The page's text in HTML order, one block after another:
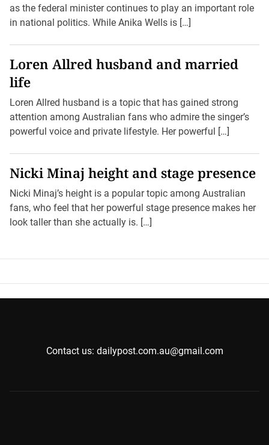
as the federal minister continues to play an important role
in national politics. While Anika Wells is […]
Loren Allred husband and married
life
Loren Allred husband is a topic that has gained strong
attention among Australian fans who admire the singer’s
powerful voice and private lifestyle. Her powerful […]
Nicki Minaj height and stage presence
Nicki Minaj’s height is a popular topic among Australian
fans, who feel that her powerful stage presence makes her
look taller than she actually is. […]
Contact us: dailypost.com.au@gmail.com